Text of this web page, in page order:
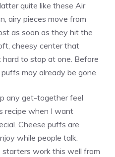
quite like these Air
airy pieces move from
as soon as they hit the
cheesy center that
to stop at one. Before
may already be gone.
any get-together feel
recipe when I want
Cheese puffs are
while people talk.
work this well from